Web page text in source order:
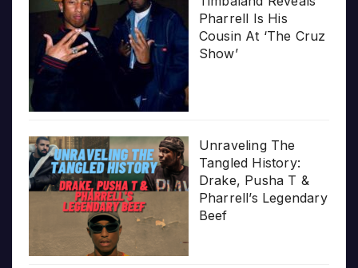
Pharrell Is His
Cousin At ‘The Cruz
Show’
Unraveling The
Tangled History:
Drake, Pusha T &
Pharrell’s Legendary
Beef